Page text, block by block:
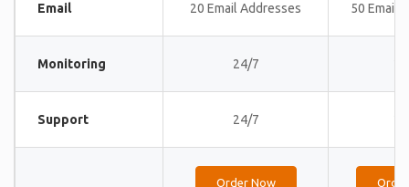
Email 20 Email Addresses 50 Email
Monitoring 24/7
Support 24/7
Order Now